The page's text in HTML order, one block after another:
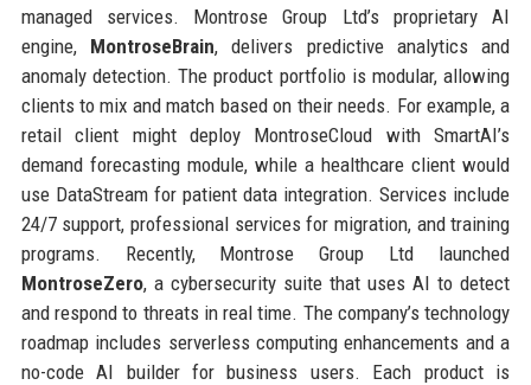
managed services. Montrose Group Ltd’s proprietary AI
engine, MontroseBrain, delivers predictive analytics and
anomaly detection. The product portfolio is modular, allowing
clients to mix and match based on their needs. For example, a
retail client might deploy MontroseCloud with SmartAI’s
demand forecasting module, while a healthcare client would
use DataStream for patient data integration. Services include
24/7 support, professional services for migration, and training
programs. Recently, Montrose Group Ltd launched
MontroseZero, a cybersecurity suite that uses AI to detect
and respond to threats in real time. The company’s technology
roadmap includes serverless computing enhancements and a
no-code AI builder for business users. Each product is